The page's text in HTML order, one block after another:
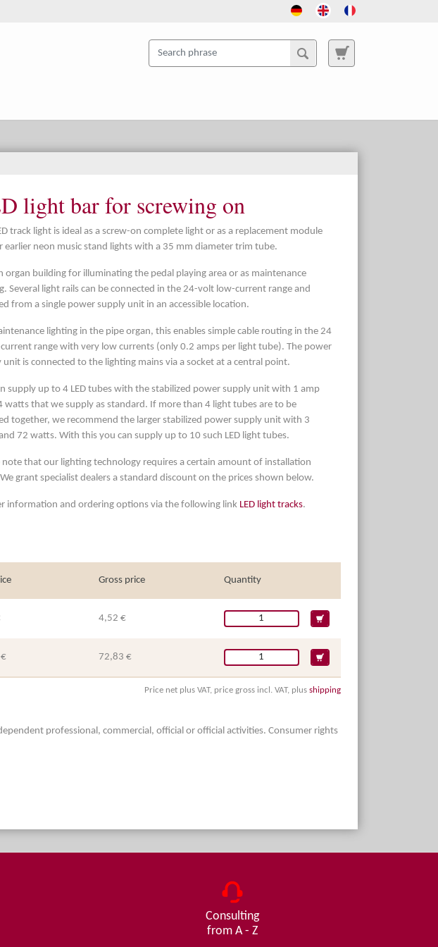
light bar for screwing on
track light is ideal as a screw-on complete light or as a replacement module
earlier neon music stand lights with a 35 mm diameter trim tube.
organ building for illuminating the pedal playing area or as maintenance
Several light rails can be connected in the 24-volt low-current range and
from a single power supply unit in an accessible location.
lighting in the pipe organ, this enables simple cable routing in the 24
range with very low currents (only 0.2 amps per light tube). The power
unit is connected to the lighting mains via a socket at a central point.
supply up to 4 LED tubes with the stabilized power supply unit with 1 amp
watts that we supply as standard. If more than 4 light tubes are to be
together, we recommend the larger stabilized power supply unit with 3
72 watts. With this you can supply up to 10 such LED light tubes.
note that our lighting technology requires a certain amount of installation
grant specialist dealers a standard discount on the prices shown below.
information and ordering options via the following link LED light tracks.
Gross price Quantity
4,52 €
72,83 €
Price net plus VAT, price gross incl. VAT, plus shipping
professional, commercial, official or official activities. Consumer rights
Consulting
from A - Z